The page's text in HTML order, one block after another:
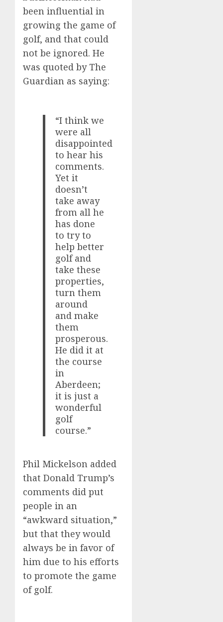
been influential in
growing the game of
golf, and that could
not be ignored. He
was quoted by The
Guardian as saying:
“I think we
were all
disappointed
to hear his
comments.
Yet it
doesn’t
take away
from all he
has done
to try to
help better
golf and
take these
properties,
turn them
around
and make
them
prosperous.
He did it at
the course
in
Aberdeen;
it is just a
wonderful
golf
course.”
Phil Mickelson added
that Donald Trump’s
comments did put
people in an
“awkward situation,”
but that they would
always be in favor of
him due to his efforts
to promote the game
of golf.